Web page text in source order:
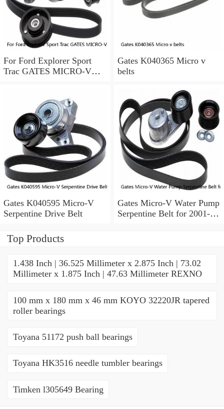
For Ford Explorer Sport
Trac GATES MICRO-V
Gates K040365 Micro v
belts
Gates K040595 Micro-V
Serpentine Drive Belt
Gates Micro-V Water Pump
Serpentine Belt for 2001-
Top Products
1.438 Inch | 36.525 Millimeter x 2.875 Inch | 73.02
Millimeter x 1.875 Inch | 47.63 Millimeter REXNO
100 mm x 180 mm x 46 mm KOYO 32220JR tapered
roller bearings
Toyana 51172 push ball bearings
Toyana HK3516 needle tumbler bearings
Timken l305649 Bearing